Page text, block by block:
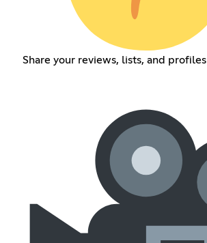
Share your reviews, lists, and profiles